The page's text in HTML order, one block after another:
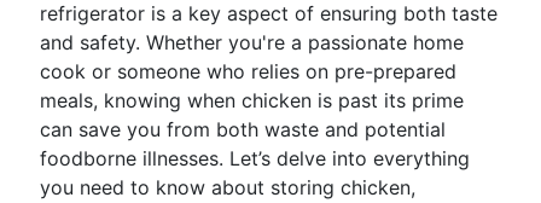
refrigerator is a key aspect of ensuring both taste
and safety. Whether you're a passionate home
cook or someone who relies on pre-prepared
meals, knowing when chicken is past its prime
can save you from both waste and potential
foodborne illnesses. Let’s delve into everything
you need to know about storing chicken,